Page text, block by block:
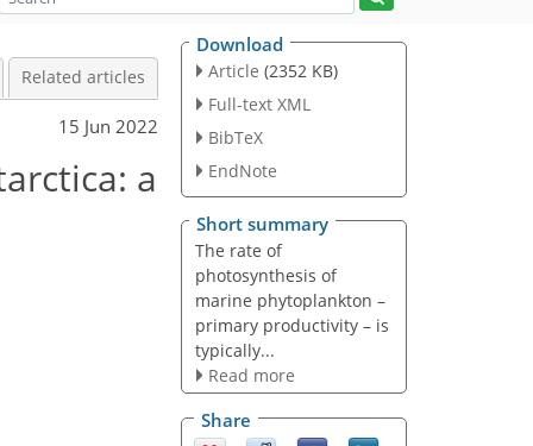
Related articles
15 Jun 2022
a
Download
Article (2352 KB)
Full-text XML
BibTeX
EndNote
Short summary
The rate of
photosynthesis of
marine phytoplankton –
primary productivity – is
typically...
Read more
Share